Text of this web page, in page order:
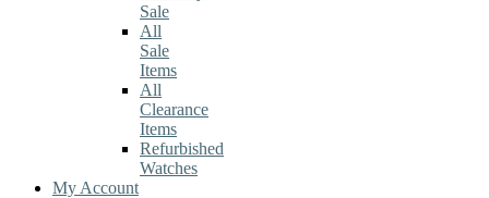
Sale
All
Sale
Items
All
Clearance
Items
Refurbished
Watches
My Account